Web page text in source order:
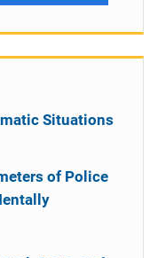
Situations
of Police